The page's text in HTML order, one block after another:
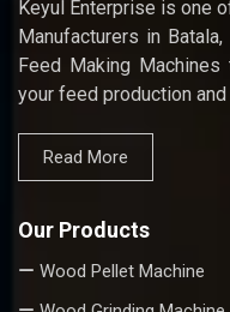
Keyul Enterprise is one
Manufacturers in
Feed Making
your feed production
Read More
Our Products
Wood Pellet Machine